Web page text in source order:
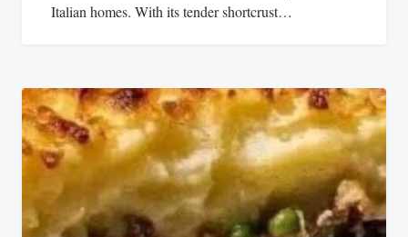
Italian homes. With its tender shortcrust…